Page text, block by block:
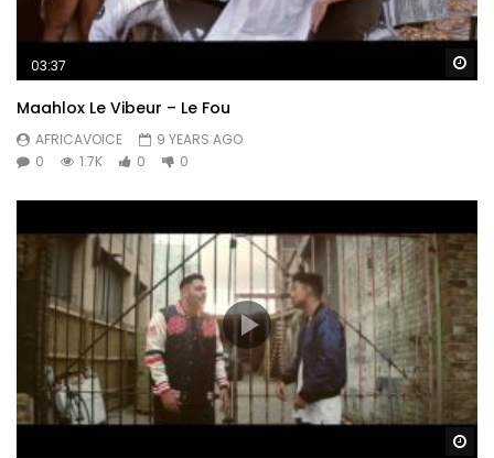
03:37
Maahlox Le Vibeur – Le Fou
AFRICAVOICE
9 YEARS AGO
0
1.7K 0 0